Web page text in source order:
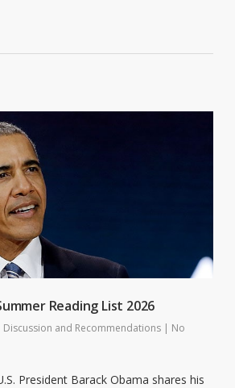
Reading List 2026
Discussion and Recommendations | No
President Barack Obama shares his